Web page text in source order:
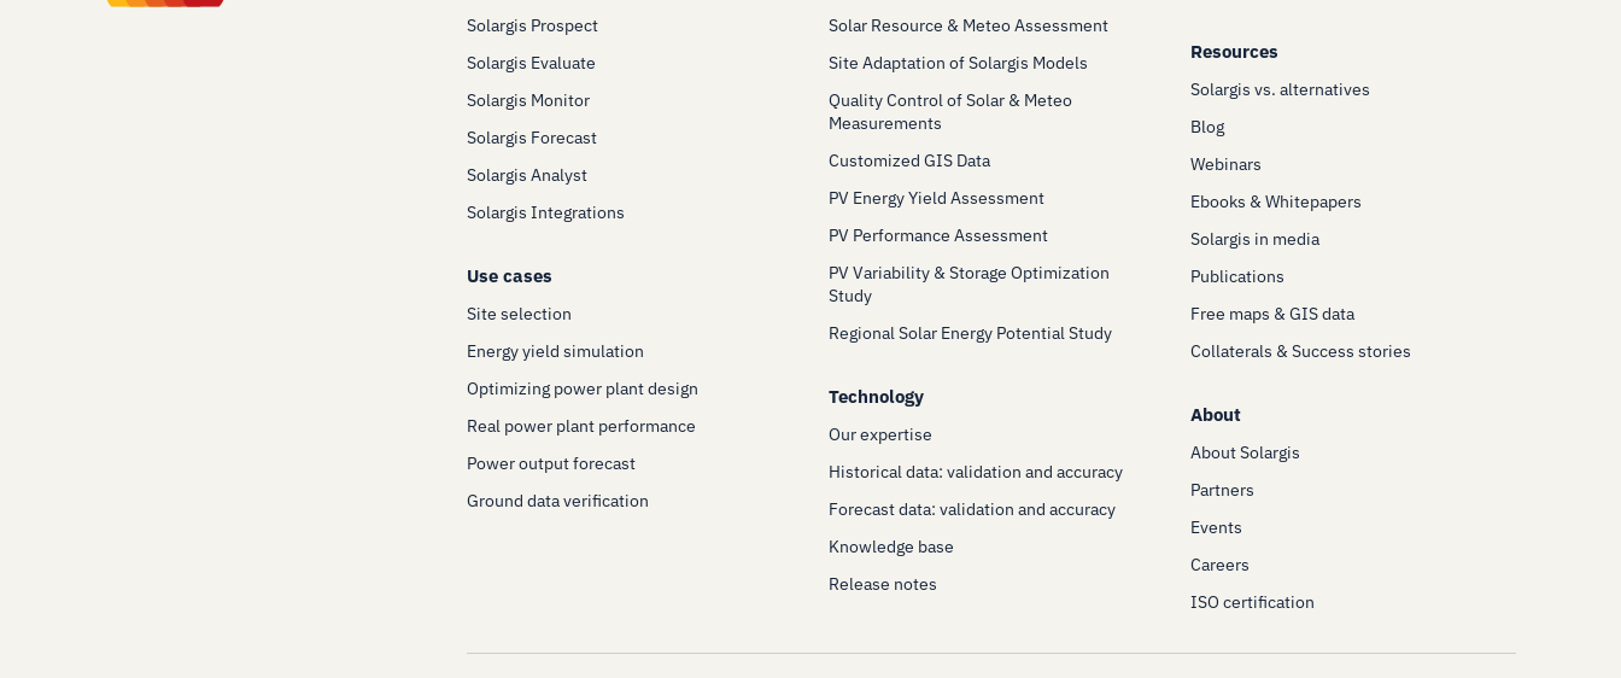
Solargis Prospect
Solargis Evaluate
Solargis Monitor
Solargis Forecast
Solargis Analyst
Solargis Integrations
Use cases
Site selection
Energy yield simulation
Optimizing power plant design
Real power plant performance
Power output forecast
Ground data verification
Solar Resource & Meteo Assessment
Site Adaptation of Solargis Models
Quality Control of Solar & Meteo
Measurements
Customized GIS Data
PV Energy Yield Assessment
PV Performance Assessment
PV Variability & Storage Optimization
Study
Regional Solar Energy Potential Study
Technology
Our expertise
Historical data: validation and accuracy
Forecast data: validation and accuracy
Knowledge base
Release notes
Resources
Solargis vs. alternatives
Blog
Webinars
Ebooks & Whitepapers
Solargis in media
Publications
Free maps & GIS data
Collaterals & Success stories
About
About Solargis
Partners
Events
Careers
ISO certification